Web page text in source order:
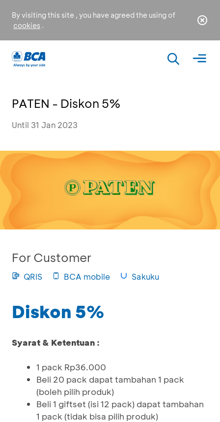
By visiting this site , you have agreed the using of
cookies .
PATEN - Diskon 5%
Until 31 Jan 2023
For Customer
QRIS BCA mobile Sakuku
Diskon 5%
Syarat & Ketentuan :
1 pack Rp36.000
Beli 20 pack dapat tambahan 1 pack
(boleh pilih produk)
Beli 1 giftset (isi 12 pack) dapat tambahan
1 pack (tidak bisa pilih produk)